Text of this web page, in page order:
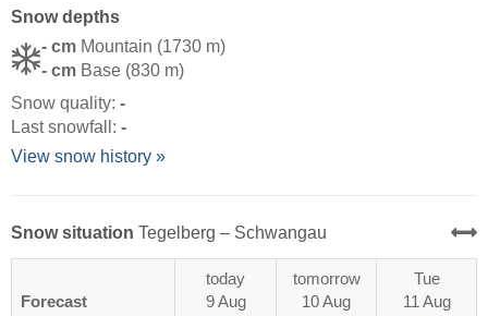
Snow depths
- cm Mountain (1730 m)
- cm Base (830 m)
Snow quality: -
Last snowfall: -
View snow history »
Snow situation Tegelberg – Schwangau
Forecast
today
9 Aug
tomorrow
10 Aug
Tue
11 Aug